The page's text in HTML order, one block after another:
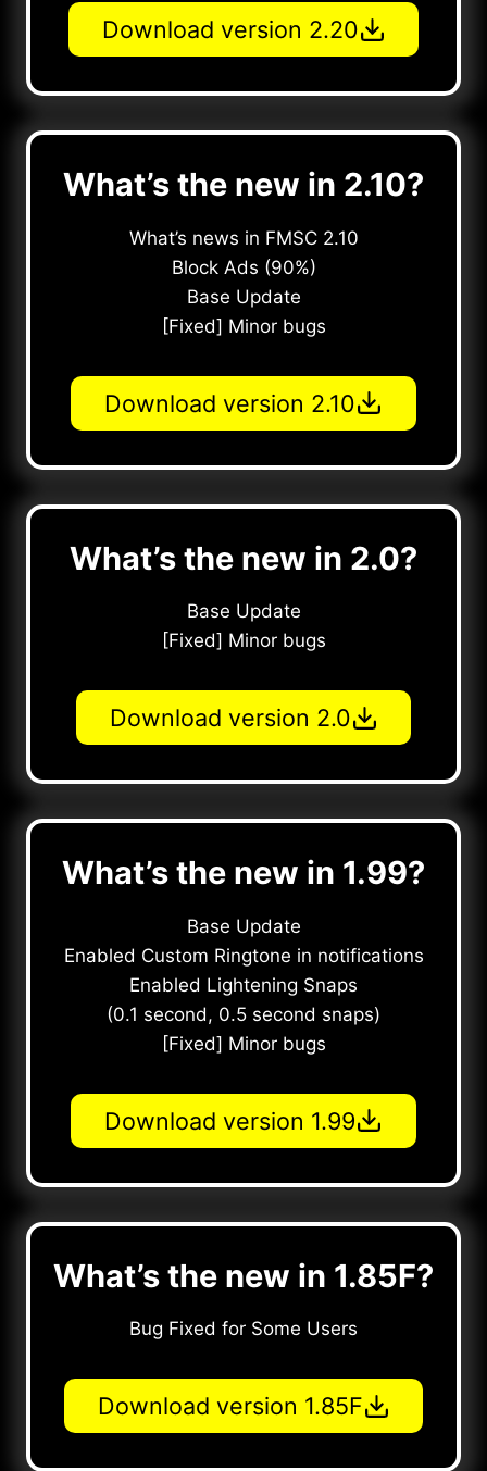
Download version 2.20
What’s the new in 2.10?
What’s news in FMSC 2.10
Block Ads (90%)
Base Update
[Fixed] Minor bugs
Download version 2.10
What’s the new in 2.0?
Base Update
[Fixed] Minor bugs
Download version 2.0
What’s the new in 1.99?
Base Update
Enabled Custom Ringtone in notifications
Enabled Lightening Snaps
(0.1 second, 0.5 second snaps)
[Fixed] Minor bugs
Download version 1.99
What’s the new in 1.85F?
Bug Fixed for Some Users
Download version 1.85F